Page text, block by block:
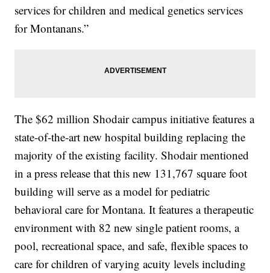
services for children and medical genetics services
for Montanans.”
The $62 million Shodair campus initiative features a
state-of-the-art new hospital building replacing the
majority of the existing facility. Shodair mentioned
in a press release that this new 131,767 square foot
building will serve as a model for pediatric
behavioral care for Montana. It features a therapeutic
environment with 82 new single patient rooms, a
pool, recreational space, and safe, flexible spaces to
care for children of varying acuity levels including